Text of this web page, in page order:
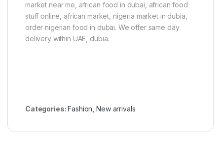
market near me, african food in dubai, african food
stuff online, african market, nigeria market in dubia,
order nigerian food in dubai. We offer same day
delivery within UAE, dubia.
Categories:Fashion ,New arrivals